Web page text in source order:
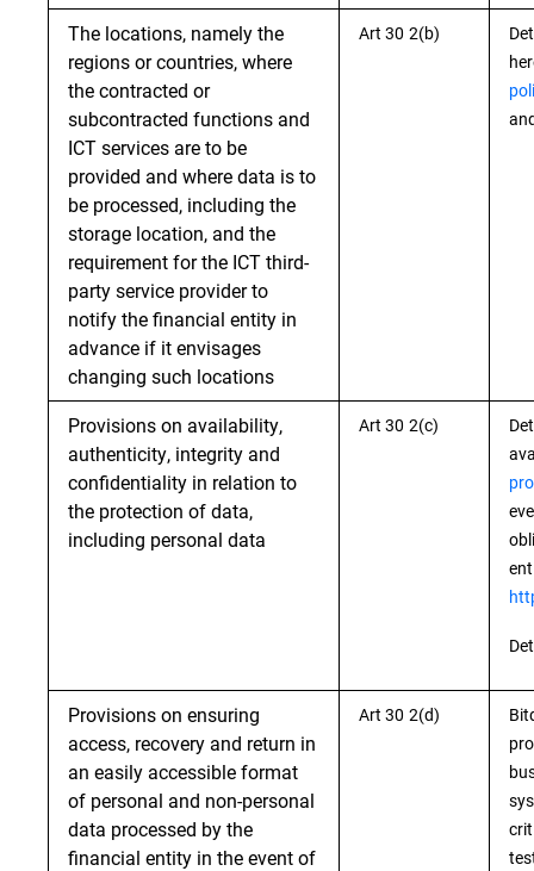
The locations, namely the
regions or countries, where
the contracted or
subcontracted functions and
ICT services are to be
provided and where data is to
be processed, including the
storage location, and the
requirement for the ICT third-
party service provider to
notify the financial entity in
advance if it envisages
changing such locations
Art 30 2(b)
Provisions on availability,
authenticity, integrity and
confidentiality in relation to
the protection of data,
including personal data
Art 30 2(c)
Provisions on ensuring
access, recovery and return in
an easily accessible format
of personal and non-personal
data processed by the
financial entity in the event of
Art 30 2(d)